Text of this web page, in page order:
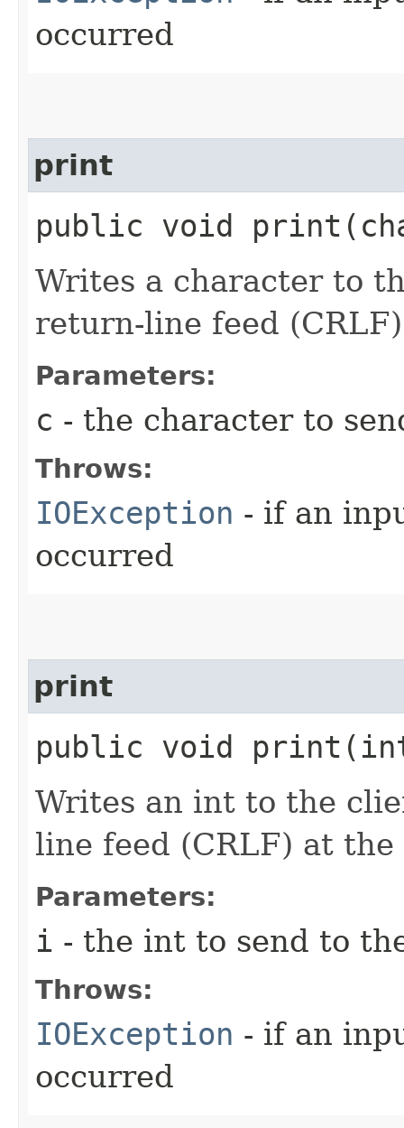
occurred
print
public void
Writes a character to
return-line feed
Parameters:
c - the character to
Throws:
IOException - if an
occurred
print
public void
Writes an int to the
line feed (CRLF) at the
Parameters:
i - the int to send to
Throws:
IOException - if an
occurred